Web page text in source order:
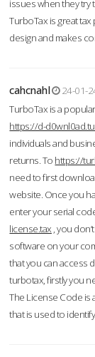
issues when they try
TurboTax is great
design and makes
cahcnahl
24-01-
TurboTax is a
https://d-
individuals and
returns. To https://
need to first
website. Once you
enter your serial
license.tax , you
software on your
that you can access
turbotax, firstly you
The License Code
that is used to